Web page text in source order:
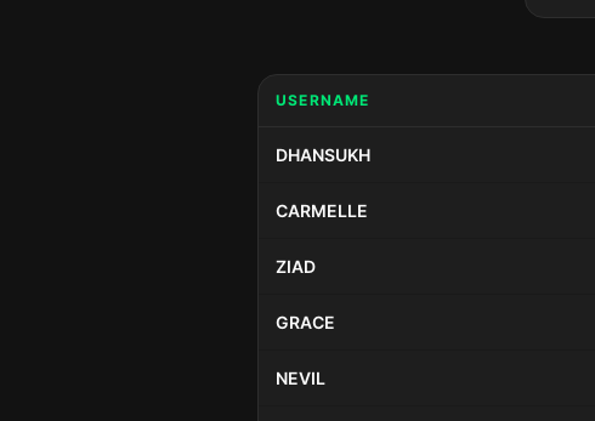
USERNAME
DHANSUKH
CARMELLE
ZIAD
GRACE
NEVIL